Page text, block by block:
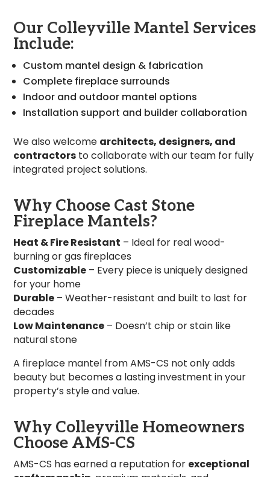
Our Colleyville Mantel Services
Include:
Custom mantel design & fabrication
Complete fireplace surrounds
Indoor and outdoor mantel options
Installation support and builder collaboration
We also welcome architects, designers, and
contractors to collaborate with our team for fully
integrated project solutions.
Why Choose Cast Stone
Fireplace Mantels?
Heat & Fire Resistant – Ideal for real wood-
burning or gas fireplaces
Customizable – Every piece is uniquely designed
for your home
Durable – Weather-resistant and built to last for
decades
Low Maintenance – Doesn’t chip or stain like
natural stone
A fireplace mantel from AMS-CS not only adds
beauty but becomes a lasting investment in your
property’s style and value.
Why Colleyville Homeowners
Choose AMS-CS
AMS-CS has earned a reputation for exceptional